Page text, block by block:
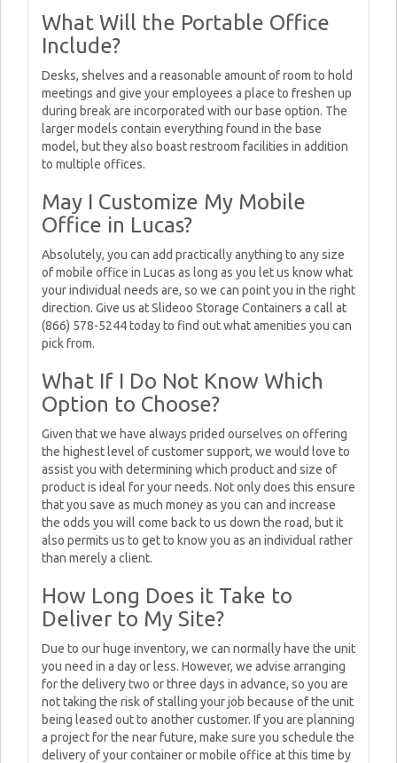
What Will the Portable Office
Include?
Desks, shelves and a reasonable amount of room to hold
meetings and give your employees a place to freshen up
during break are incorporated with our base option. The
larger models contain everything found in the base
model, but they also boast restroom facilities in addition
to multiple offices.
May I Customize My Mobile
Office in Lucas?
Absolutely, you can add practically anything to any size
of mobile office in Lucas as long as you let us know what
your individual needs are, so we can point you in the right
direction. Give us at Slideoo Storage Containers a call at
(866) 578-5244 today to find out what amenities you can
pick from.
What If I Do Not Know Which
Option to Choose?
Given that we have always prided ourselves on offering
the highest level of customer support, we would love to
assist you with determining which product and size of
product is ideal for your needs. Not only does this ensure
that you save as much money as you can and increase
the odds you will come back to us down the road, but it
also permits us to get to know you as an individual rather
than merely a client.
How Long Does it Take to
Deliver to My Site?
Due to our huge inventory, we can normally have the unit
you need in a day or less. However, we advise arranging
for the delivery two or three days in advance, so you are
not taking the risk of stalling your job because of the unit
being leased out to another customer. If you are planning
a project for the near future, make sure you schedule the
delivery of your container or mobile office at this time by